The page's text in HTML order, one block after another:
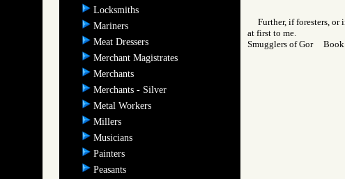
Locksmiths
Mariners
Meat Dressers
Merchant Magistrates
Merchants
Merchants - Silver
Metal Workers
Millers
Musicians
Painters
Peasants
Further, if foresters,
at first to me.
Smugglers of Gor